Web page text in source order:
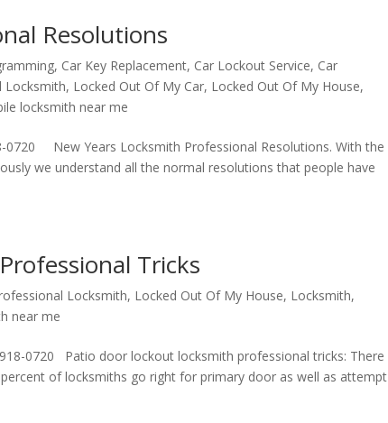
Resolutions
, Car Key Replacement, Car Lockout Service, Car
Locksmith, Locked Out Of My Car, Locked Out Of My House,
locksmith near me
New Years Locksmith Professional Resolutions. With the
we understand all the normal resolutions that people have
Tricks
Locksmith, Locked Out Of My House, Locksmith,
near me
0720 Patio door lockout locksmith professional tricks: There
of locksmiths go right for primary door as well as attempt